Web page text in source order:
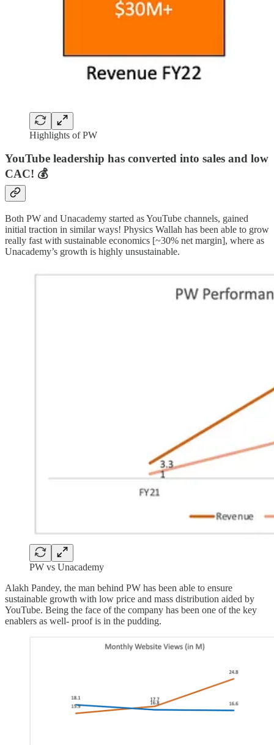
Highlights of PW
YouTube leadership has converted into sales and low
CAC! 💰
Both PW and Unacademy started as YouTube channels, gained
initial traction in similar ways! Physics Wallah has been able to grow
really fast with sustainable economics [~30% net margin], where as
Unacademy’s growth is highly unsustainable.
PW vs Unacademy
Alakh Pandey, the man behind PW has been able to ensure
sustainable growth with low price and mass distribution aided by
YouTube. Being the face of the company has been one of the key
enablers as well- proof is in the pudding.